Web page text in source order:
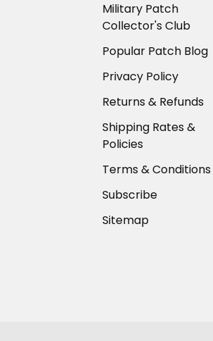
Military Patch
Collector's Club
Popular Patch Blog
Privacy Policy
Returns & Refunds
Shipping Rates &
Policies
Terms & Conditions
Subscribe
Sitemap